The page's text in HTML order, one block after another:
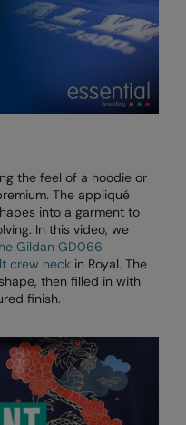
the feel of a hoodie or
The appliqué
into a garment to
In this video, we
Gildan GD066
crew neck in Royal. The
then filled in with
finish.